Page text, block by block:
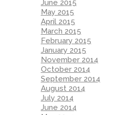
June 2015
May 2015
April 2015
March 2015
February 2015
January 2015
November 2014
October 2014
September 2014
August 2014
July 2014
June 2014